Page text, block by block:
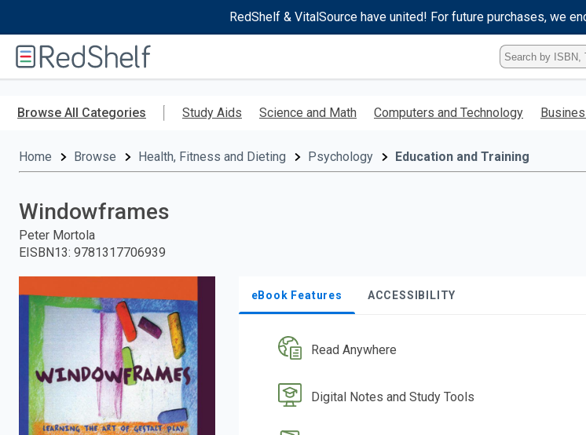
RedShelf & VitalSource have united! For future purchases, we
RedShelf
Type
ISBN,
Title,
Keyword
enter
Browse All Categories Study Aids Science and Math Computers and Technology
Home Browse Health, Fitness and Dieting Psychology Education and Training
Windowframes
Peter Mortola
EISBN13: 9781317706939
eBook Features ACCESSIBILITY
Read Anywhere
Digital Notes and Study Tools